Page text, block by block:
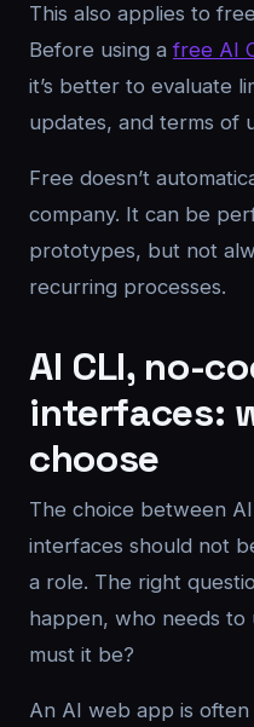
This also applies to
Before using afree AI
it’s better to evaluate
updates, and terms of
Free doesn’t
company. It can be
prototypes, but not
recurring processes.
AI CLI, no-
interfaces:
choose
The choice between
interfaces should not
a role. The right
happen, who needs to
must it be?
An AI web app is